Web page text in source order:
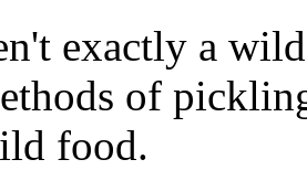
exactly a
of
food.